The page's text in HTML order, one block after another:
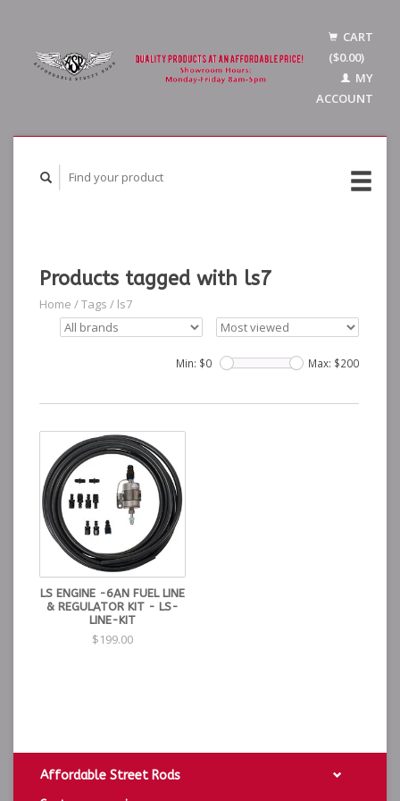
CART
($0.00)
MY
ACCOUNT
Products tagged with ls7
Home /Tags / ls7
Min: $0 Max: $200
LS ENGINE -6AN FUEL LINE
& REGULATOR KIT - LS-
LINE-KIT
$199.00
Affordable Street Rods